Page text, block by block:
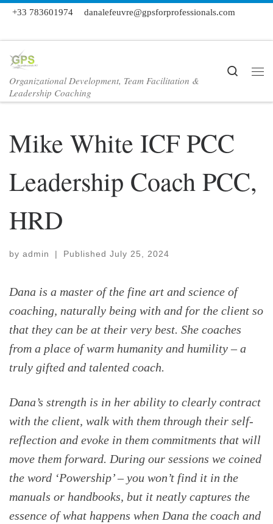
Skip to content
+33 783601974 danalefeuvre@gpsforprofessionals.com
Organizational Development, Team Facilitation &
Leadership Coaching
Search
Mike White ICF PCC
Leadership Coach PCC,
HRD
by admin | Published July 25, 2024
Dana is a master of the fine art and science of
coaching, naturally being with and for the client so
that they can be at their very best. She coaches
from a place of warm humanity and humility – a
truly gifted and talented coach.
Dana’s strength is in her ability to clearly contract
with the client, walk with them through their self-
reflection and evoke in them commitments that will
move them forward. During our sessions we coined
the word ‘Powership’ – you won’t find it in the
manuals or handbooks, but it neatly captures the
essence of what happens when Dana the coach and